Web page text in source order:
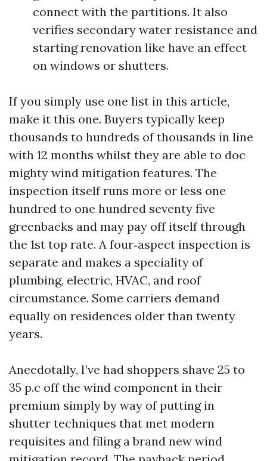
connect with the partitions. It also
verifies secondary water resistance and
starting renovation like have an effect
on windows or shutters.
If you simply use one list in this article,
make it this one. Buyers typically keep
thousands to hundreds of thousands in line
with 12 months whilst they are able to doc
mighty wind mitigation features. The
inspection itself runs more or less one
hundred to one hundred seventy five
greenbacks and may pay off itself through
the 1st top rate. A four‑aspect inspection is
separate and makes a speciality of
plumbing, electric, HVAC, and roof
circumstance. Some carriers demand
equally on residences older than twenty
years.
Anecdotally, I’ve had shoppers shave 25 to
35 p.c off the wind component in their
premium simply by way of putting in
shutter techniques that met modern
requisites and filing a brand new wind